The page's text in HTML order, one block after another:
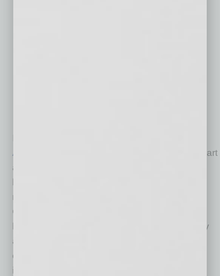
Arizona
, The Alliance is working together to chart
a path forward so the transition from carbon-
reliable and fair. In March 2019, The Nature
Conservancy convened a group of respected
leaders who care about clean air, clean energy
and building a robust economy in Arizona,
charging them with an approach that would be
inclusive and integrated versus polarizing and